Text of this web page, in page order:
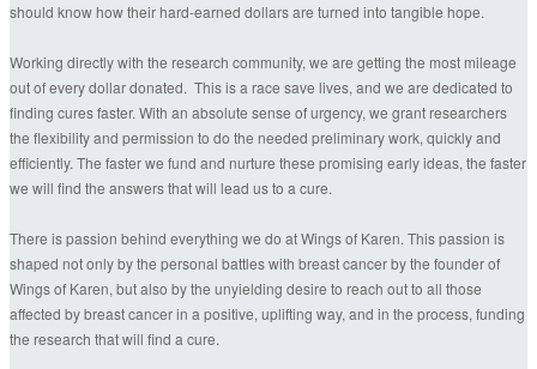
should know how their hard-earned dollars are turned into tangible hope.
Working directly with the research community, we are getting the most mileage
out of every dollar donated. This is a race save lives, and we are dedicated to
finding cures faster. With an absolute sense of urgency, we grant researchers
the flexibility and permission to do the needed preliminary work, quickly and
efficiently. The faster we fund and nurture these promising early ideas, the faster
we will find the answers that will lead us to a cure.
There is passion behind everything we do at Wings of Karen. This passion is
shaped not only by the personal battles with breast cancer by the founder of
Wings of Karen, but also by the unyielding desire to reach out to all those
affected by breast cancer in a positive, uplifting way, and in the process, funding
the research that will find a cure.